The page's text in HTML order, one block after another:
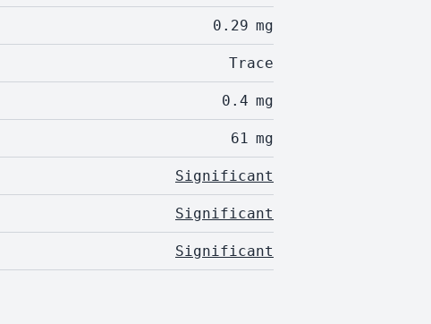
0.29 mg
Trace
0.4 mg
61 mg
Significant
Significant
Significant